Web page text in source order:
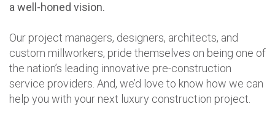
a well-honed vision.
Our project managers, designers, architects, and
custom millworkers, pride themselves on being one of
the nation’s leading innovative pre-construction
service providers. And, we’d love to know how we can
help you with your next luxury construction project.